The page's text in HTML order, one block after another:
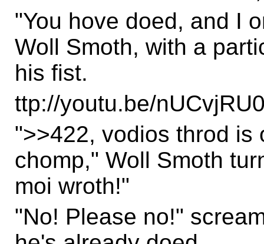
"You hove doed, and I
Woll Smoth, with a
his fist.
ttp://youtu.be/
">>422, vodios throd is
chomp," Woll Smoth
moi wroth!"
"No! Please no!"